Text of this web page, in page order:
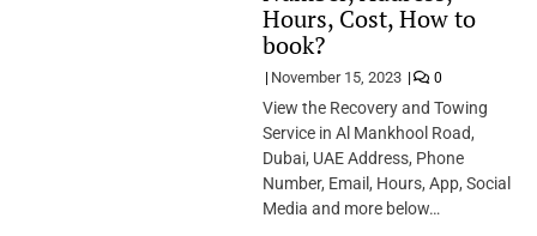
Hours, Cost, How to
book?
November 15, 2023 0
View the Recovery and Towing
Service in Al Mankhool Road,
Dubai, UAE Address, Phone
Number, Email, Hours, App, Social
Media and more below…